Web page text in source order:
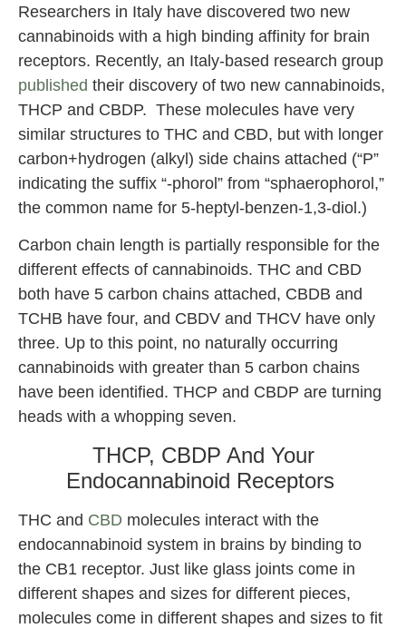
Researchers in Italy have discovered two new
cannabinoids with a high binding affinity for brain
receptors. Recently, an Italy-based research group
published their discovery of two new cannabinoids,
THCP and CBDP. These molecules have very
similar structures to THC and CBD, but with longer
carbon+hydrogen (alkyl) side chains attached (“P”
indicating the suffix “-phorol” from “sphaerophorol,”
the common name for 5-heptyl-benzen-1,3-diol.)
Carbon chain length is partially responsible for the
different effects of cannabinoids. THC and CBD
both have 5 carbon chains attached, CBDB and
TCHB have four, and CBDV and THCV have only
three. Up to this point, no naturally occurring
cannabinoids with greater than 5 carbon chains
have been identified. THCP and CBDP are turning
heads with a whopping seven.
THCP, CBDP And Your
Endocannabinoid Receptors
THC and CBD molecules interact with the
endocannabinoid system in brains by binding to
the CB1 receptor. Just like glass joints come in
different shapes and sizes for different pieces,
molecules come in different shapes and sizes to fit